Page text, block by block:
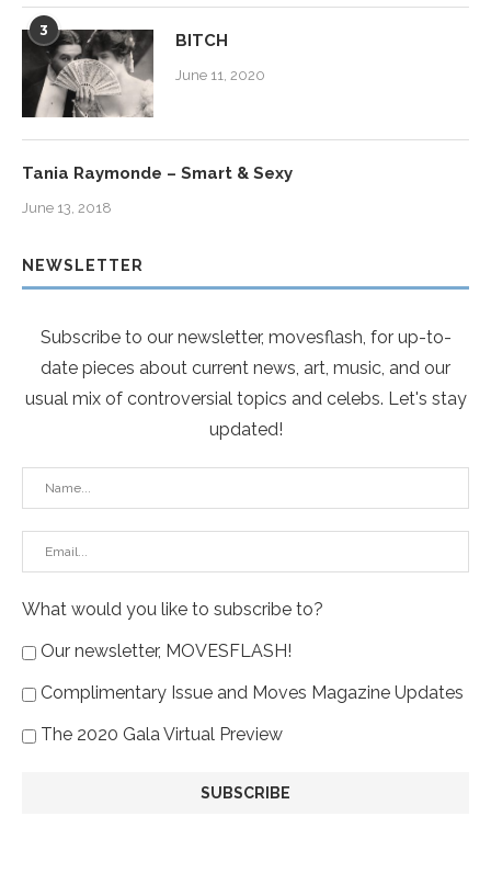
3
BITCH
June 11, 2020
Tania Raymonde – Smart & Sexy
June 13, 2018
NEWSLETTER
Subscribe to our newsletter, movesflash, for up-to-
date pieces about current news, art, music, and our
usual mix of controversial topics and celebs. Let's stay
updated!
What would you like to subscribe to?
Our newsletter, MOVESFLASH!
Complimentary Issue and Moves Magazine Updates
The 2020 Gala Virtual Preview